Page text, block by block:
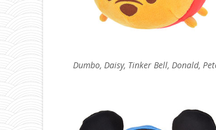
Dumbo, Daisy, Tinker Bell, Donald,